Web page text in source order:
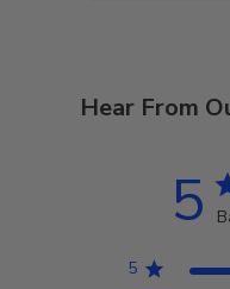
Hear From
5
5